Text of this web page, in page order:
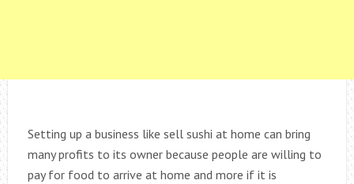
Setting up a business like sell sushi at home can bring
many profits to its owner because people are willing to
pay for food to arrive at home and more if it is